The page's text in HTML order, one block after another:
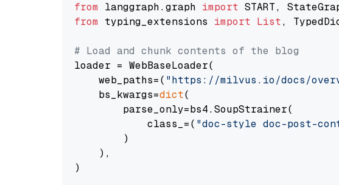
from langgraph.graph import
from typing_extensions import List,
# Load and chunk contents of the blog
loader = WebBaseLoader(
    web_paths=(
"https://milvus.io/docs/
    bs_kwargs=
dict(
        parse_only=bs4.SoupStrainer(
            class_=(
"doc-style doc-post-
        )
    ),
)